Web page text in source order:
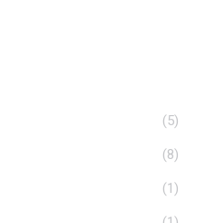
(5)
(8)
(1)